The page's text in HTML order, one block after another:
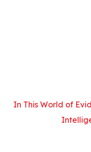
In This World of